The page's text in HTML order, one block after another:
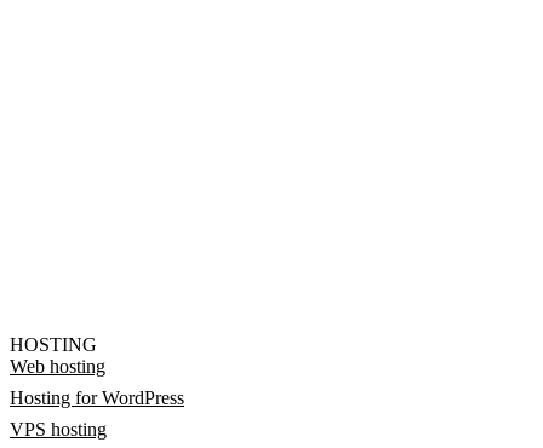
HOSTING
Web hosting
Hosting for WordPress
VPS hosting